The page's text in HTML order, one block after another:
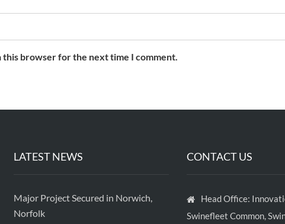
this browser for the next time I comment.
LATEST NEWS
Major Project Secured in Norwich,
Norfolk
CONTACT US
Head Office:
Swinefleet Common,